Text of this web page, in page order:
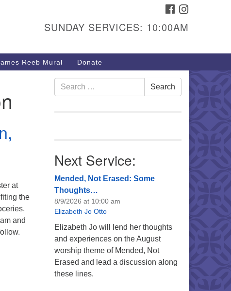
1040 W 15th St,
307-266-3350
Sunday Service: 10 am
info@uucasper.org
Website issues? Email
FACEBOOK
SUNDAY SERVICES: 10:00AM
Reeb Mural Donate
at
the
and
Search
for:
Search
Next Service:
Mended, Not Erased: Some
Thoughts…
8/9/2026 at 10:00 am
Elizabeth Jo Otto
Elizabeth Jo will lend her thoughts
and experiences on the August
worship theme of Mended, Not
Erased and lead a discussion along
these lines.